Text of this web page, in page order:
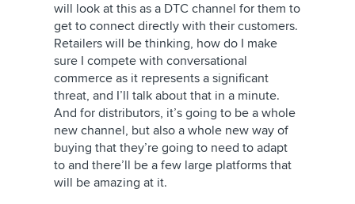
will look at this as a DTC channel for them to
get to connect directly with their customers.
Retailers will be thinking, how do I make
sure I compete with conversational
commerce as it represents a significant
threat, and I’ll talk about that in a minute.
And for distributors, it’s going to be a whole
new channel, but also a whole new way of
buying that they’re going to need to adapt
to and there’ll be a few large platforms that
will be amazing at it.